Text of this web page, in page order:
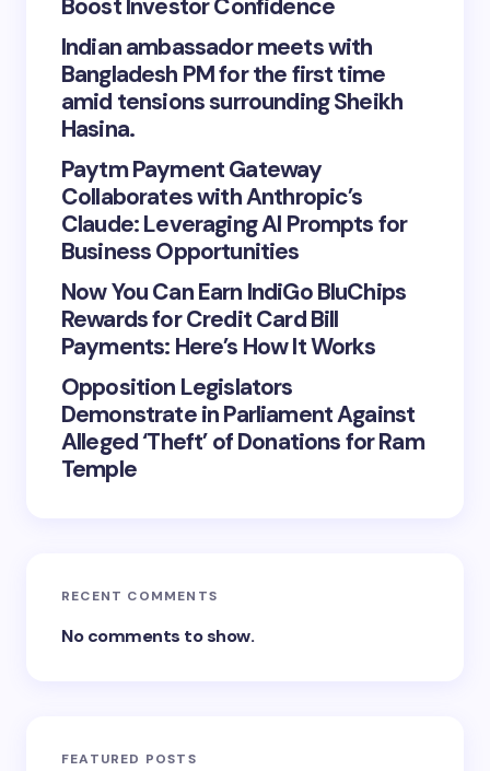
Boost Investor Confidence
Indian ambassador meets with
Bangladesh PM for the first time
amid tensions surrounding Sheikh
Hasina.
Paytm Payment Gateway
Collaborates with Anthropic’s
Claude: Leveraging AI Prompts for
Business Opportunities
Now You Can Earn IndiGo BluChips
Rewards for Credit Card Bill
Payments: Here’s How It Works
Opposition Legislators
Demonstrate in Parliament Against
Alleged ‘Theft’ of Donations for Ram
Temple
RECENT COMMENTS
No comments to show.
FEATURED POSTS